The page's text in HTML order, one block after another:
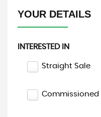
YOUR DETAILS
INTERESTED IN
Straight Sale
Commissioned